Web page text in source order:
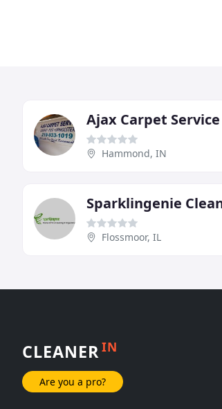
Ajax Carpet Service
Hammond, IN
Flossmoor, IL
CLEANERIN
Are you a pro?